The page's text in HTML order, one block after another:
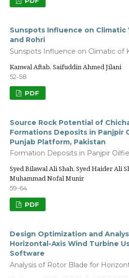
Sunspots Influence on Climatic
and Rohri
Sunspots Influence on Climatic of
Kanwal Aftab, Saifuddin Ahmed Jilani
52-58
PDF
Source Rock Potential of
Formations Deposits in Panjpir
Punjab Platform, Pakistan
Formation Deposits in Panjpir
Syed Bilawal Ali Shah, Syed Haider Ali
Muhammad Nofal Munir
59-64
PDF
Design Optimization and
Horizontal-Axis Wind Turbine
Software
Analysis of Rotor Blade for